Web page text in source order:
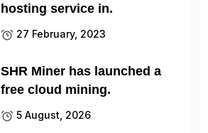
hosting service in.
27 February, 2023
SHR Miner has launched a
free cloud mining.
5 August, 2026